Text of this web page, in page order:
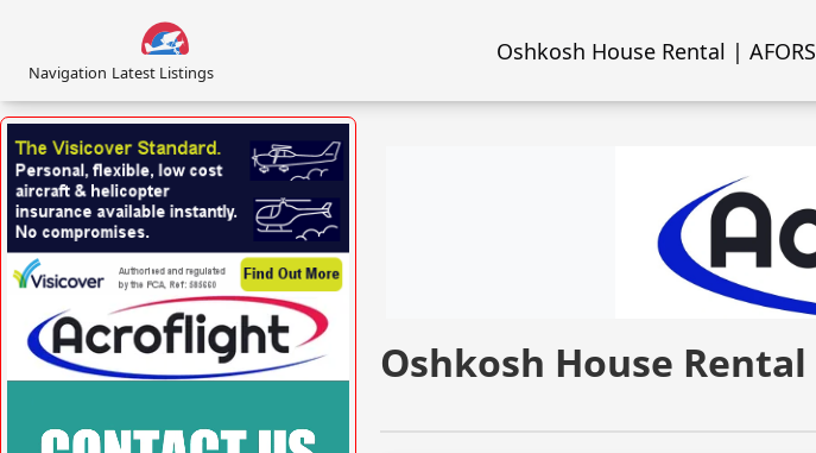
Oshkosh House Rental
VISIT VISICOVER.COM/UK »
Navigation Latest Listings
Oshkosh House Rental | AFORS